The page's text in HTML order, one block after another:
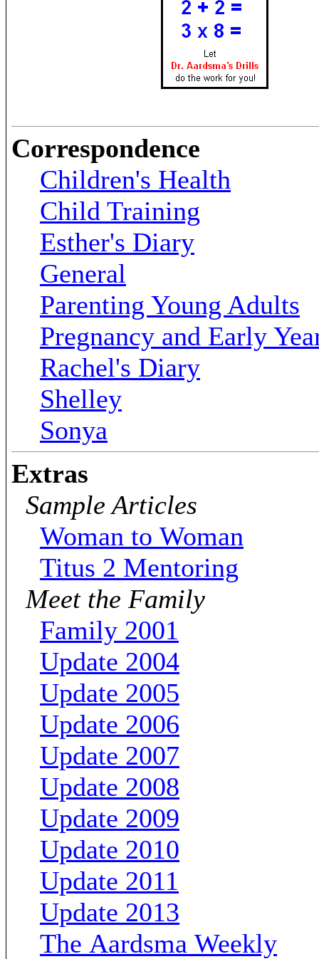
Correspondence
Children's Health
Child Training
Esther's Diary
General
Parenting Young Adults
Pregnancy and Early
Rachel's Diary
Shelley
Sonya
Extras
Sample Articles
Woman to Woman
Titus 2 Mentoring
Meet the Family
Family 2001
Update 2004
Update 2005
Update 2006
Update 2007
Update 2008
Update 2009
Update 2010
Update 2011
Update 2013
The Aardsma Weekly